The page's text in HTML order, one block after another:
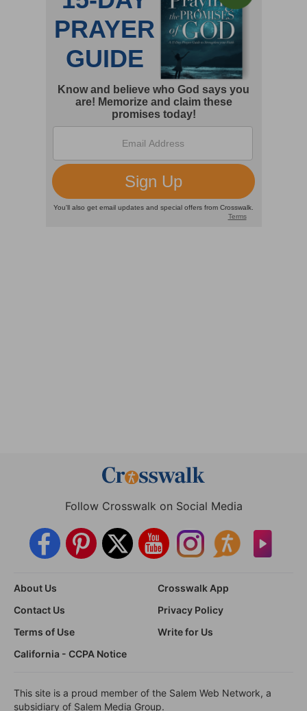
Follow Crosswalk on Social Media
About Us
Crosswalk App
Contact Us
Privacy Policy
Terms of Use
Write for Us
California - CCPA Notice
This site is a proud member of the Salem Web Network, a
subsidiary of Salem Media Group.